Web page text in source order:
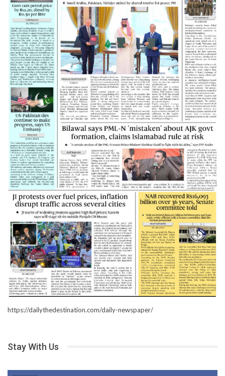
https://dailythedestination.com/daily-newspaper/
Stay With Us